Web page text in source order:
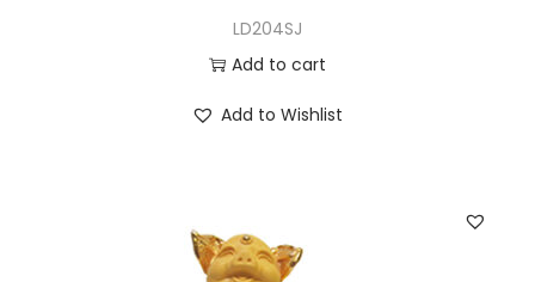
LD204SJ
Add to cart
Add to Wishlist